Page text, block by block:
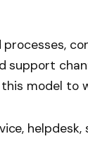
support
model to
helpdesk,